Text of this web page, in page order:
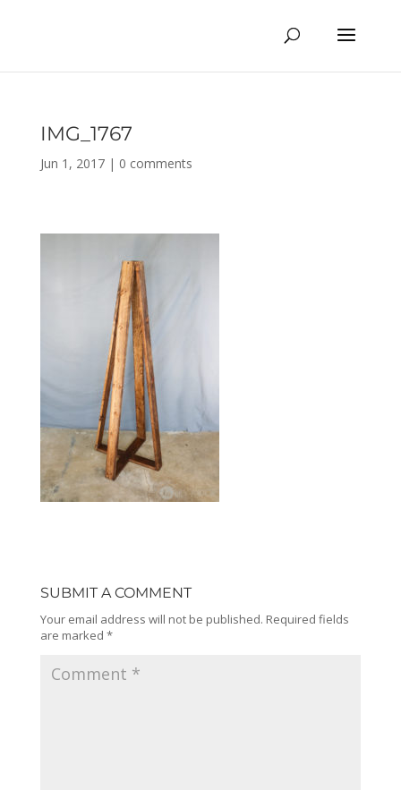
IMG_1767
Jun 1, 2017| 0 comments
SUBMIT A COMMENT
Your email address will not be published. Required fields
are marked *